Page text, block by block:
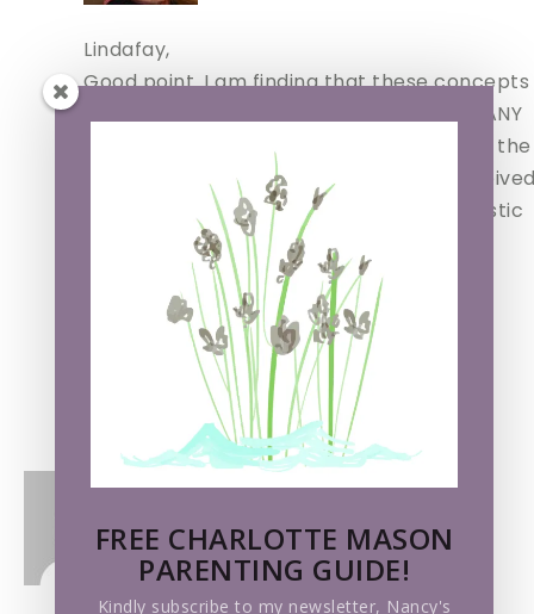
Lindafay,
Good point. I am finding that these concepts
are violated within the philosophies of MANY
different educational systems, judging by the
comments here and in emails I have
And I agree with you about the more holistic
approach (read – a cm education!)
Thanks for your insightful comment.
TRACY@WOMANONWIRE.COM
FREE CHARLOTTE MASON
PARENTING GUIDE!
Kindly subscribe to my newsletter, Nancy's